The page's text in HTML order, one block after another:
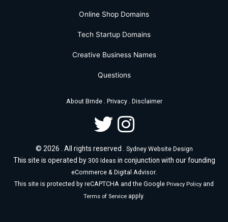
Online Shop Domains
Tech Startup Domains
Creative Business Names
Questions
About Brnde. Privacy. Disclaimer
© 2026 . All rights reserved . Sydney Website Design
This site is operated by 300 Ideas in conjunction with our founding
eCommerce & Digital Advisor.
This site is protected by reCAPTCHA and the Google Privacy Policy and
Terms of Service apply.